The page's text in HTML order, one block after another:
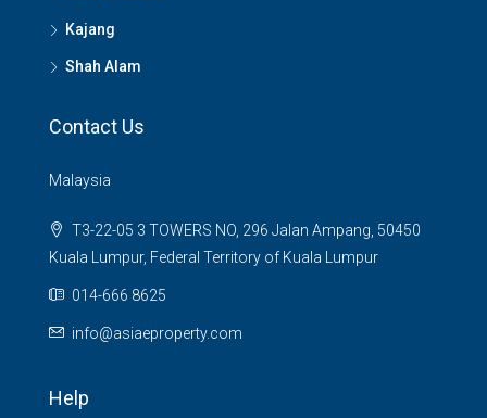
Kajang
Shah Alam
Contact Us
Malaysia
T3-22-05 3 TOWERS NO, 296 Jalan Ampang, 50450
Kuala Lumpur, Federal Territory of Kuala Lumpur
014-666 8625
info@asiaeproperty.com
Help